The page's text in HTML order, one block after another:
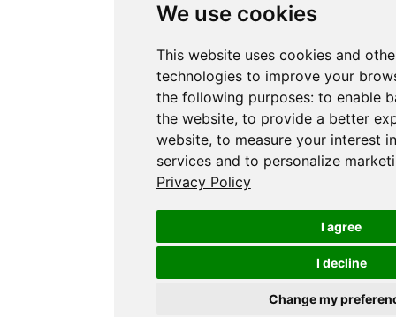
We use cookies
This website uses cookies and
technologies to improve your
the following purposes: to enable
the website, to provide a better
website, to measure your interest
services and to personalize
Privacy Policy
I agree
I decline
Change my